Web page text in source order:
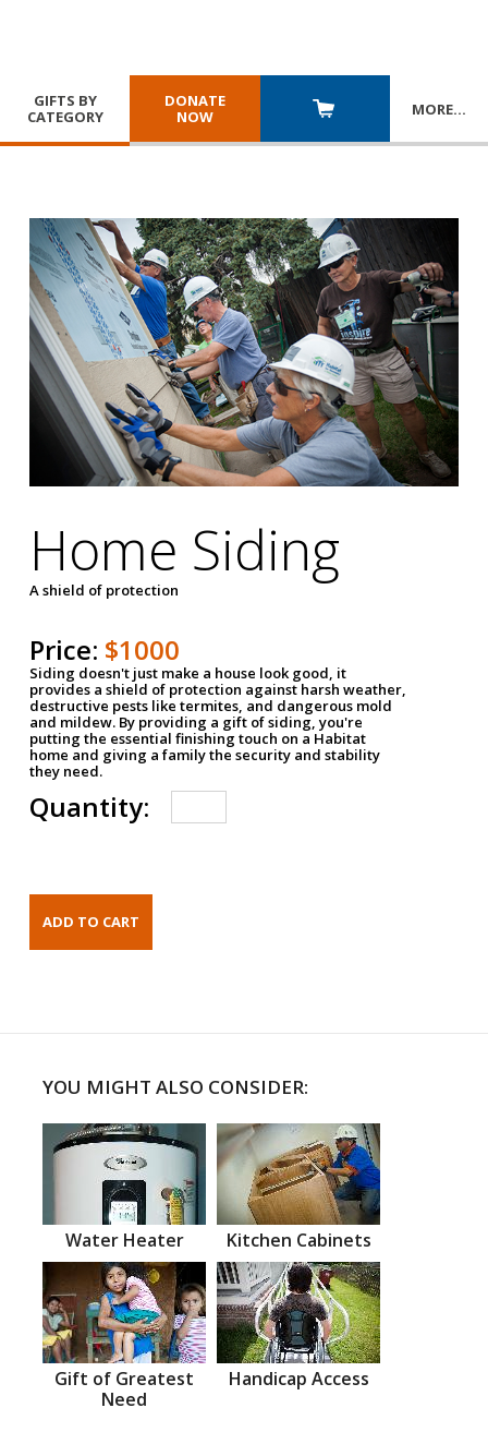
GIFTS BY
CATEGORY
DONATE
NOW
MORE…
Home Siding
A shield of protection
Price: $1000
Siding doesn't just make a house look good, it
provides a shield of protection against harsh weather,
destructive pests like termites, and dangerous mold
and mildew. By providing a gift of siding, you're
putting the essential finishing touch on a Habitat
home and giving a family the security and stability
they need.
Quantity:
YOU MIGHT ALSO CONSIDER:
Water Heater Kitchen Cabinets
Gift of Greatest
Need
Handicap Access